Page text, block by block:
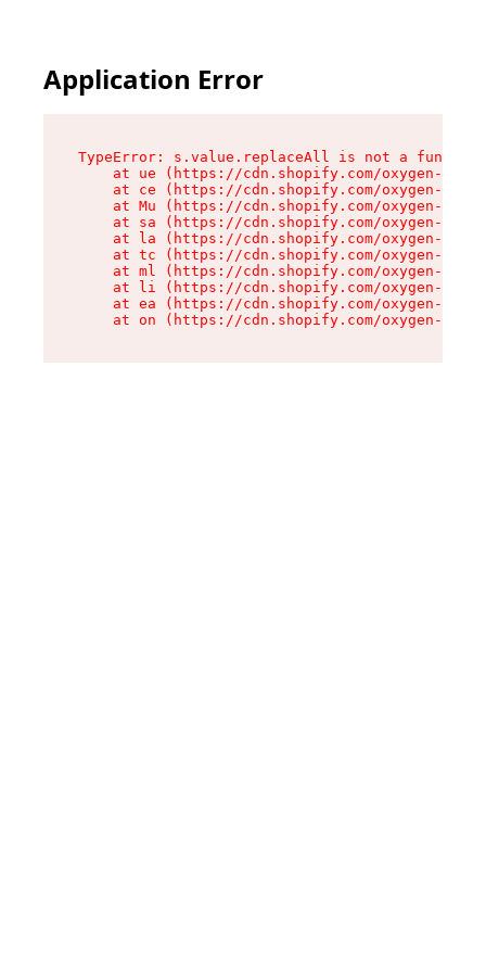
Application Error
TypeError: s.value.replaceAll is not a function
at ue (https://cdn.shopify.com/oxygen-v2/
at ce (https://cdn.shopify.com/oxygen-v2/
at Mu (https://cdn.shopify.com/oxygen-v2/
at sa (https://cdn.shopify.com/oxygen-v2/
at la (https://cdn.shopify.com/oxygen-v2/
at tc (https://cdn.shopify.com/oxygen-v2/
at ml (https://cdn.shopify.com/oxygen-v2/
at li (https://cdn.shopify.com/oxygen-v2/
at ea (https://cdn.shopify.com/oxygen-v2/
at on (https://cdn.shopify.com/oxygen-v2/